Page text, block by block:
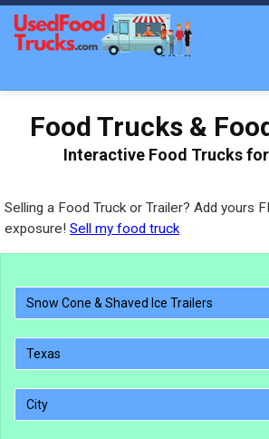
Food Trucks &
Interactive Food Trucks
Selling a Food Truck or Trailer? Add yours
exposure! Sell my food truck
Snow Cone & Shaved Ice Trailers
Texas
City